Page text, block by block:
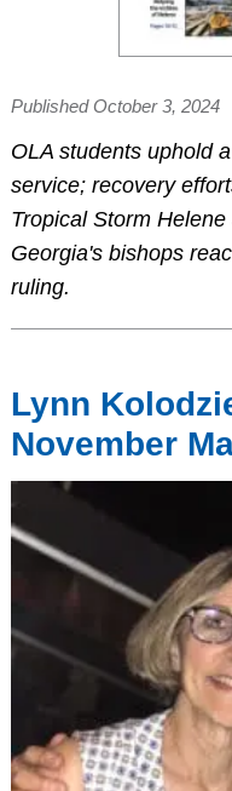
Published October 3, 2024
OLA students uphold
service; recovery
Tropical Storm
Georgia's bishops
ruling.
Lynn
November